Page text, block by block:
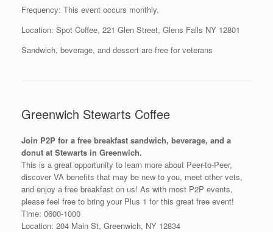
Frequency: This event occurs monthly.
Location: Spot Coffee, 221 Glen Street, Glens Falls NY 12801
Sandwich, beverage, and dessert are free for veterans
Greenwich Stewarts Coffee
Join P2P for a free breakfast sandwich, beverage, and a
donut at Stewarts in Greenwich.
This is a great opportunity to learn more about Peer-to-Peer,
discover VA benefits that may be new to you, meet other vets,
and enjoy a free breakfast on us! As with most P2P events,
please feel free to bring your Plus 1 for this great free event!
Time: 0600-1000
Location: 204 Main St, Greenwich, NY 12834